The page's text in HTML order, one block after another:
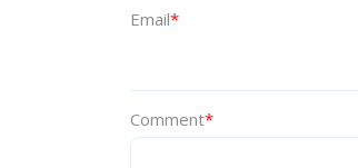
Email*
Comment*